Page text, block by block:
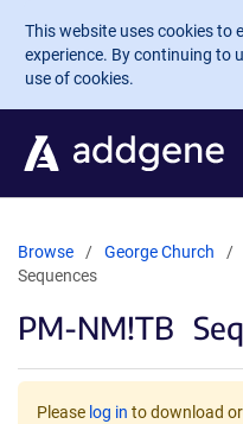
Skip to main content
This website uses cookies to
experience. By continuing to
use of cookies.
Browse George Church
Sequences
PM-NM!TB
Please log in to download